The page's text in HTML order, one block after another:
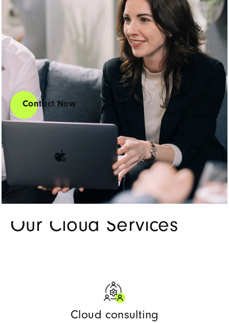
Agile and scalable digital
solutions within the cloud
20+ years of experience, 170+ employees in 3 countries
Contact Now
Our services
Our Cloud Services
Cloud consulting